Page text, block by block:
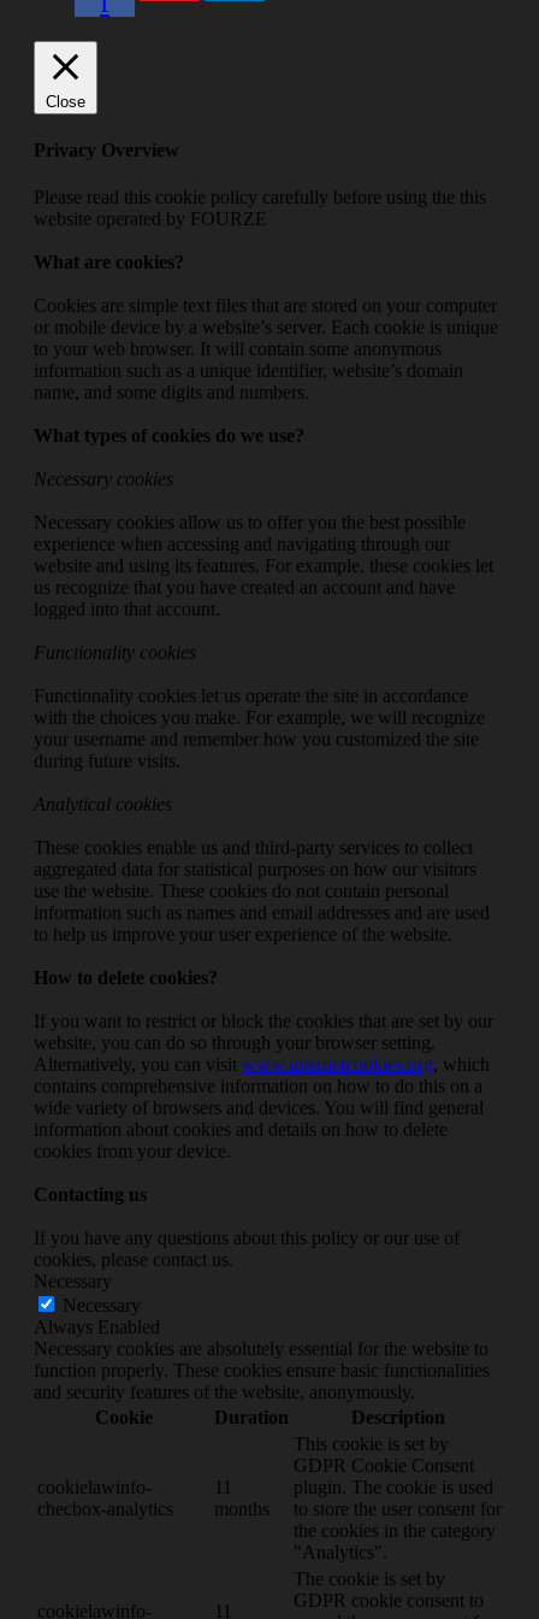
Close
Privacy Overview
Please read this cookie policy carefully before using the this
website operated by FOURZE
What are cookies?
Cookies are simple text files that are stored on your computer
or mobile device by a website’s server. Each cookie is unique
to your web browser. It will contain some anonymous
information such as a unique identifier, website’s domain
name, and some digits and numbers.
What types of cookies do we use?
Necessary cookies
Necessary cookies allow us to offer you the best possible
experience when accessing and navigating through our
website and using its features. For example, these cookies let
us recognize that you have created an account and have
logged into that account.
Functionality cookies
Functionality cookies let us operate the site in accordance
with the choices you make. For example, we will recognize
your username and remember how you customized the site
during future visits.
Analytical cookies
These cookies enable us and third-party services to collect
aggregated data for statistical purposes on how our visitors
use the website. These cookies do not contain personal
information such as names and email addresses and are used
to help us improve your user experience of the website.
How to delete cookies?
If you want to restrict or block the cookies that are set by our
website, you can do so through your browser setting.
Alternatively, you can visit www.internetcookies.org, which
contains comprehensive information on how to do this on a
wide variety of browsers and devices. You will find general
information about cookies and details on how to delete
cookies from your device.
Contacting us
If you have any questions about this policy or our use of
cookies, please contact us.
Necessary
Necessary
Always Enabled
Necessary cookies are absolutely essential for the website to
function properly. These cookies ensure basic functionalities
and security features of the website, anonymously.
Cookie
Duration Description
cookielawinfo-
checbox-analytics
months
This cookie is set by
GDPR Cookie Consent
plugin. The cookie is used
to store the user consent for
the cookies in the category
"Analytics".
cookielawinfo-
The cookie is set by
GDPR cookie consent to